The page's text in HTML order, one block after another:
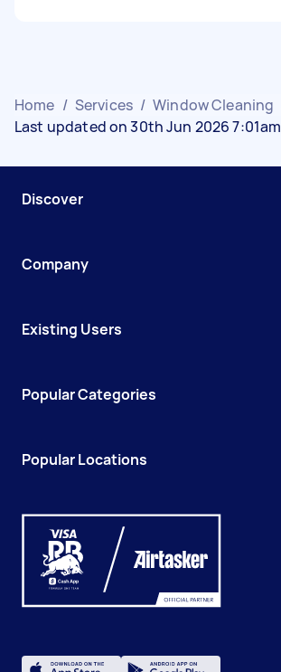
Home / Services / Window Cleaning
Last updated on 30th Jun 2026 7:01am
Discover
Company
Existing Users
Popular Categories
Popular Locations